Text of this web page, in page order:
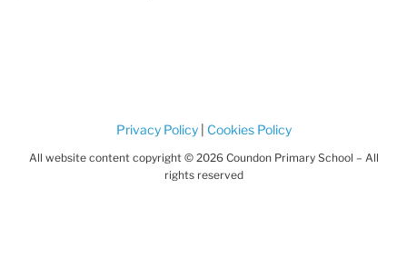
Privacy Policy| Cookies Policy
All website content copyright © 2026 Coundon Primary School – All
rights reserved